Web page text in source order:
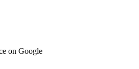
on Google